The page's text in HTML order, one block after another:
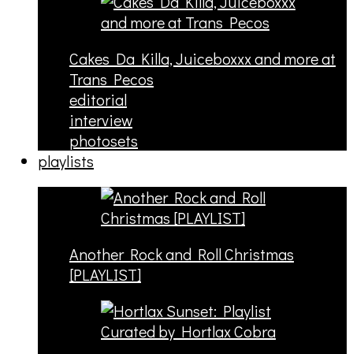
Cakes Da Killa, Juiceboxxx and more at
Trans Pecos
editorial
interview
photosets
playlists
Another Rock and Roll Christmas
[PLAYLIST]